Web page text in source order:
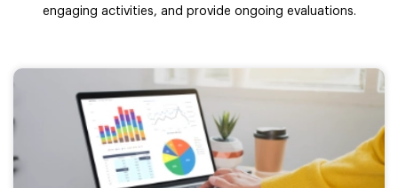
engaging activities, and provide ongoing evaluations.